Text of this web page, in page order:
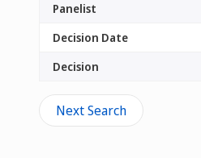
Panelist
Decision Date
Decision
Next Search